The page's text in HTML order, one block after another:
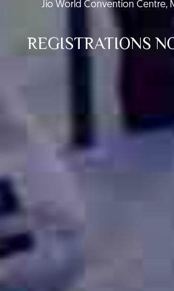
Jio World Convention Centre,
REGISTRATIONS